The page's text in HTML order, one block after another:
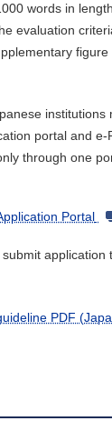
words in
evaluation
institutions
portal and e-
through one
Portal
application
PDF